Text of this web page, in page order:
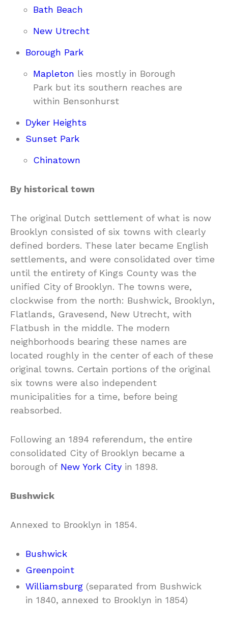
Bath Beach
New Utrecht
Borough Park
Mapleton lies mostly in Borough
Park but its southern reaches are
within Bensonhurst
Dyker Heights
Sunset Park
Chinatown
By historical town
The original Dutch settlement of what is now
Brooklyn consisted of six towns with clearly
defined borders. These later became English
settlements, and were consolidated over time
until the entirety of Kings County was the
unified City of Brooklyn. The towns were,
clockwise from the north: Bushwick, Brooklyn,
Flatlands, Gravesend, New Utrecht, with
Flatbush in the middle. The modern
neighborhoods bearing these names are
located roughly in the center of each of these
original towns. Certain portions of the original
six towns were also independent
municipalities for a time, before being
reabsorbed.
Following an 1894 referendum, the entire
consolidated City of Brooklyn became a
borough of New York City in 1898.
Bushwick
Annexed to Brooklyn in 1854.
Bushwick
Greenpoint
Williamsburg (separated from Bushwick
in 1840, annexed to Brooklyn in 1854)